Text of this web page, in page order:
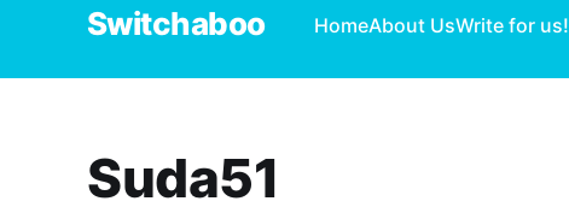
Switchaboo HomeAbout UsWrite for us!
Suda51